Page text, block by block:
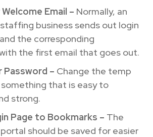
Email – Normally, an
business sends out login
the corresponding
the first email that goes out.
Password – Change the temp
that is easy to
strong.
Page to Bookmarks – The
should be saved for easier